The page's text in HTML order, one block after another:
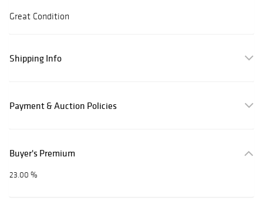
Great Condition
Shipping Info
Payment & Auction Policies
Buyer's Premium
23.00 %